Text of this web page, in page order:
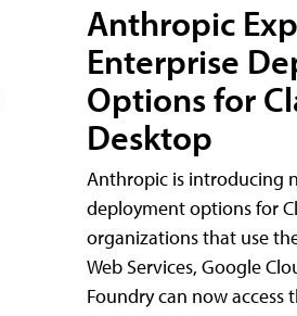
Anthropic
Enterprise
Options for
Desktop
Anthropic is introducing
deployment options for
organizations that use
Web Services, Google
Foundry can now access